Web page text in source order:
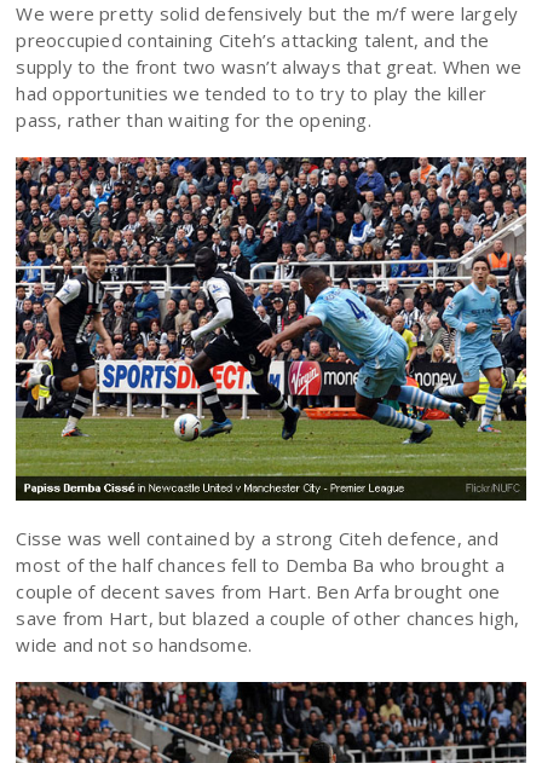
We were pretty solid defensively but the m/f were largely
preoccupied containing Citeh’s attacking talent, and the
supply to the front two wasn’t always that great. When we
had opportunities we tended to to try to play the killer
pass, rather than waiting for the opening.
Cisse was well contained by a strong Citeh defence, and
most of the half chances fell to Demba Ba who brought a
couple of decent saves from Hart. Ben Arfa brought one
save from Hart, but blazed a couple of other chances high,
wide and not so handsome.